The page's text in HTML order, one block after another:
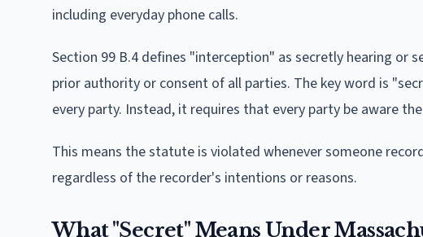
including everyday phone calls.
Section 99 B.4 defines "interception" as secretly hearing
prior authority or consent of all parties. The key word is
every party. Instead, it requires that every party be aware
This means the statute is violated whenever someone
regardless of the recorder's intentions or reasons.
What "Secret" Means Under